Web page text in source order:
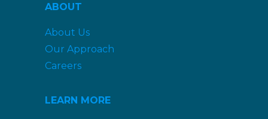
ABOUT
About Us
Our Approach
Careers
LEARN MORE